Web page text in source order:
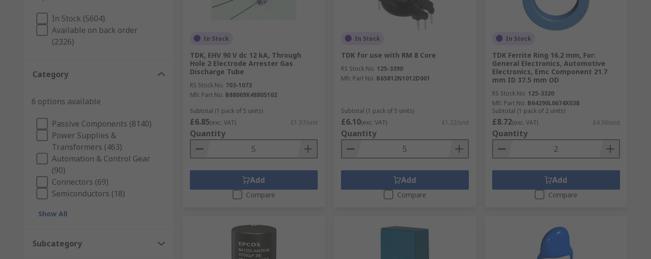
In Stock (5604)
Available on back order
(2326)
Category
6 options available
Passive Components (8140)
Power Supplies &
Transformers (463)
Automation & Control Gear
(90)
Connectors (69)
Semiconductors (18)
Show All
Subcategory
In Stock
TDK, EHV 90 V dc 12 kA, Through
Hole 2 Electrode Arrester Gas
Discharge Tube
RS Stock No. 703-1073
Mfr. Part No. B88069X4880S102
Subtotal (1 pack of 5 units)
£6.85(exc. VAT) £1.37/unit
Quantity
Add
Compare
In Stock
TDK for use with RM 8 Core
RS Stock No. 125-3390
Mfr. Part No. B65812N1012D001
Subtotal (1 pack of 5 units)
£6.10(exc. VAT) £1.22/unit
Quantity
Add
Compare
In Stock
TDK Ferrite Ring 16.2 mm, For:
General Electronics, Automotive
Electronics, Emc Component 21.7
mm ID 37.5 mm OD
RS Stock No. 125-3320
Mfr. Part No. B64290L0674X038
Subtotal (1 pack of 2 units)
£8.72(exc. VAT) £4.36/unit
Quantity
Add
Compare